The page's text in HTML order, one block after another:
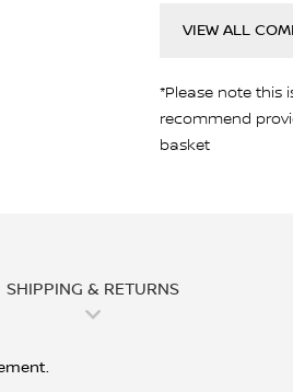
VIEW ALL
*Please note this
recommend
basket
SHIPPING & RETURNS